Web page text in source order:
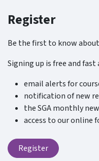
Register
Be the first to know about
Signing up is free and fast
email alerts for
notification of new
the SGA monthly
access to our online
Register